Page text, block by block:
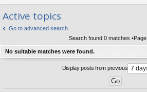
lin
ks s
Active topics
Go to advanced search
Search found 0 matches •Page
No suitable matches were found.
Display posts from previous